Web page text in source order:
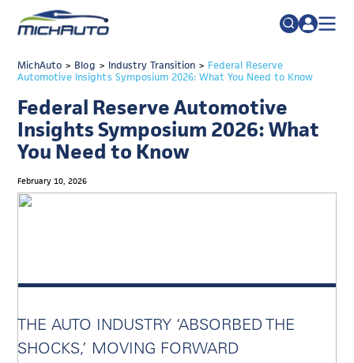
Search
for:
FAQs
TRADE POLICY RESOURCE CENTER
JOIN
TALENT
ADVOCACY
INDUSTRY TRANSITION
DETROIT REGIONAL CHAMBER
MichAuto > Blog > Industry Transition> Federal Reserve
Automotive Insights Symposium 2026: What You Need to Know
Federal Reserve Automotive
Insights Symposium 2026: What
You Need to Know
February 10, 2026
THE AUTO INDUSTRY ‘ABSORBED THE
SHOCKS,’ MOVING FORWARD